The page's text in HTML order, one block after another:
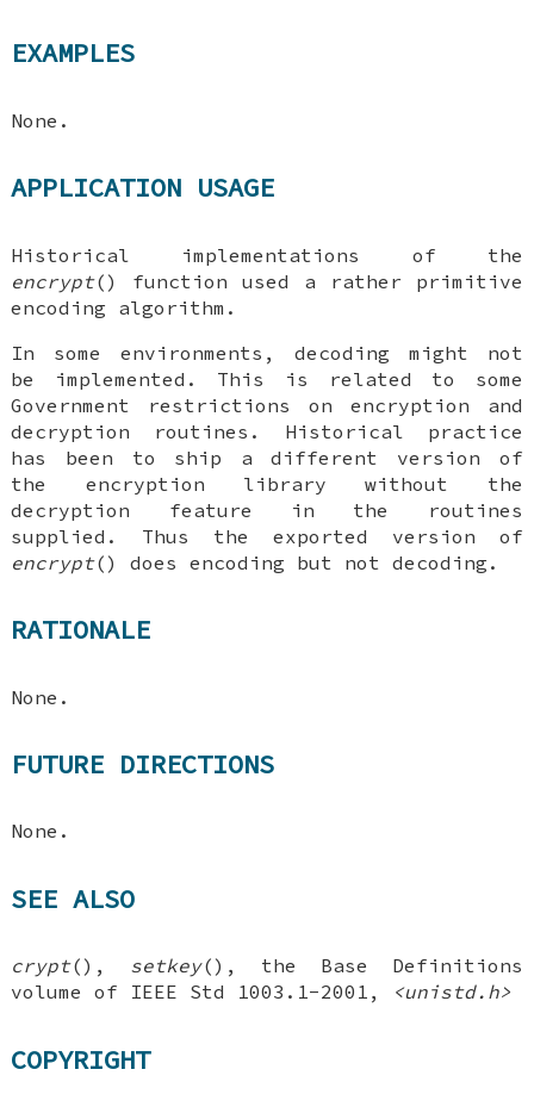
EXAMPLES
None.
APPLICATION USAGE
Historical implementations of the
encrypt() function used a rather primitive
encoding algorithm.
In some environments, decoding might not
be implemented. This is related to some
Government restrictions on encryption and
decryption routines. Historical practice
has been to ship a different version of
the encryption library without the
decryption feature in the routines
supplied. Thus the exported version of
encrypt() does encoding but not decoding.
RATIONALE
None.
FUTURE DIRECTIONS
None.
SEE ALSO
crypt(), setkey(), the Base Definitions
volume of IEEE Std 1003.1-2001,
<unistd.h>
COPYRIGHT